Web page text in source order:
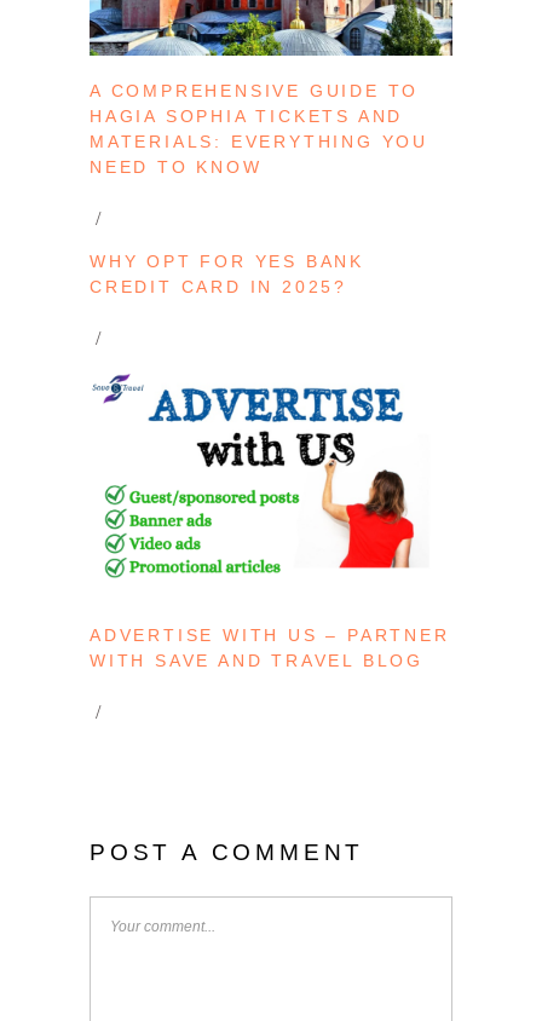
A COMPREHENSIVE GUIDE TO
HAGIA SOPHIA TICKETS AND
MATERIALS: EVERYTHING YOU
NEED TO KNOW
WHY OPT FOR YES BANK
CREDIT CARD IN 2025?
ADVERTISE WITH US – PARTNER
WITH SAVE AND TRAVEL BLOG
POST A COMMENT